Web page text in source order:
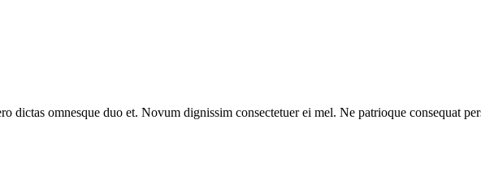
dictas omnesque duo et. Novum dignissim consectetuer ei mel. Ne patrioque consequat